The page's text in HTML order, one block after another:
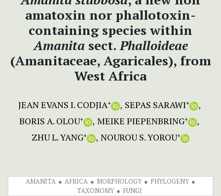
amatoxin nor phallotoxin-
containing species within
Amanita sect.Phalloideae
(Amanitaceae, Agaricales), from
West Africa
JEAN EVANS I. CODJIA+ SEPAS SARAWI+
BORIS A. OLOU+ MEIKE PIEPENBRING+
ZHU L. YANG+ NOUROU S. YOROU+
AMANITA AFRICA MORPHOLOGY
PHYLOGENY
TAXONOMY
FUNGI